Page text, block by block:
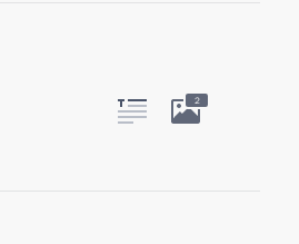
2